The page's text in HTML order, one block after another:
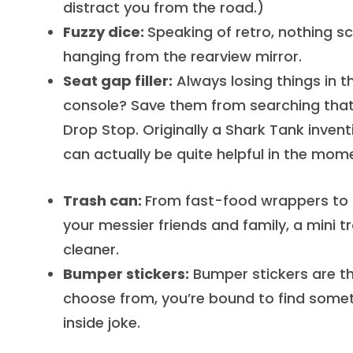
distract you from the road.)
Fuzzy dice: Speaking of retro, nothing
hanging from the rearview mirror.
Seat gap filler: Always losing things in
console? Save them from searching
Drop Stop. Originally a Shark Tank
can actually be quite helpful in the
Trash can: From fast-food wrappers to
your messier friends and family, a mini
cleaner.
Bumper stickers: Bumper stickers are
choose from, you’re bound to find
inside joke.